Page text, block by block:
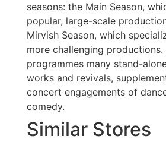
seasons: the Main Season,
popular, large-scale
Mirvish Season, which
more challenging productions.
programmes many stand-
works and revivals,
concert engagements of
comedy.
Similar Stores